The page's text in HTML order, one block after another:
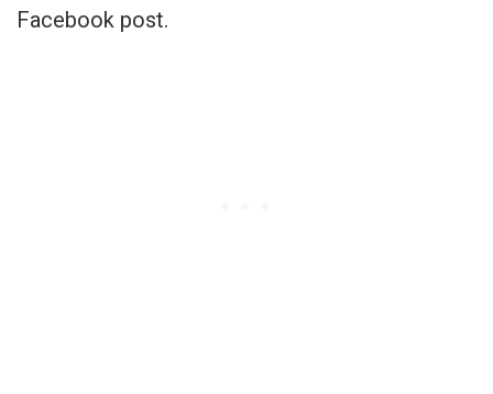
Facebook post.